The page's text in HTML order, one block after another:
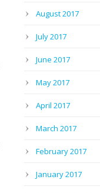
August 2017
July 2017
June 2017
May 2017
April 2017
March 2017
February 2017
January 2017